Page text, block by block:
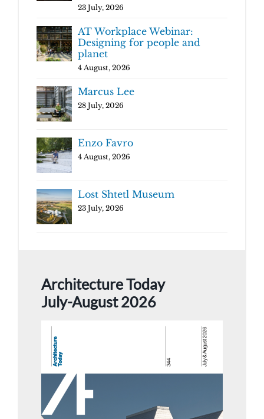
23 July, 2026
AT Workplace Webinar:
Designing for people and
planet
4 August, 2026
Marcus Lee
28 July, 2026
Enzo Favro
4 August, 2026
Lost Shtetl Museum
23 July, 2026
Architecture Today
July-August 2026